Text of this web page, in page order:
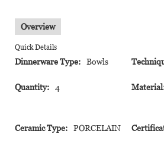
Overview
Quick Details
Dinnerware Type: Bowls
Quantity: 4
Ceramic Type: PORCELAIN